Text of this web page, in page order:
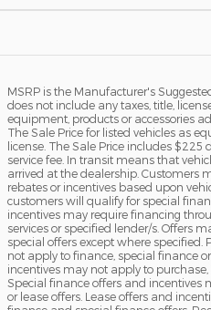
MSRP is the Manufacturer's
does not include any taxes, title,
equipment, products or accessories
The Sale Price for listed vehicles as
license. The Sale Price includes $225
service fee. In transit means that
arrived at the dealership. Customers
rebates or incentives based upon
customers will qualify for special
incentives may require financing
services or specified lender/s. Offers
special offers except where
not apply to finance, special finance
incentives may not apply to purchase,
Special finance offers and incentives
or lease offers. Lease offers and